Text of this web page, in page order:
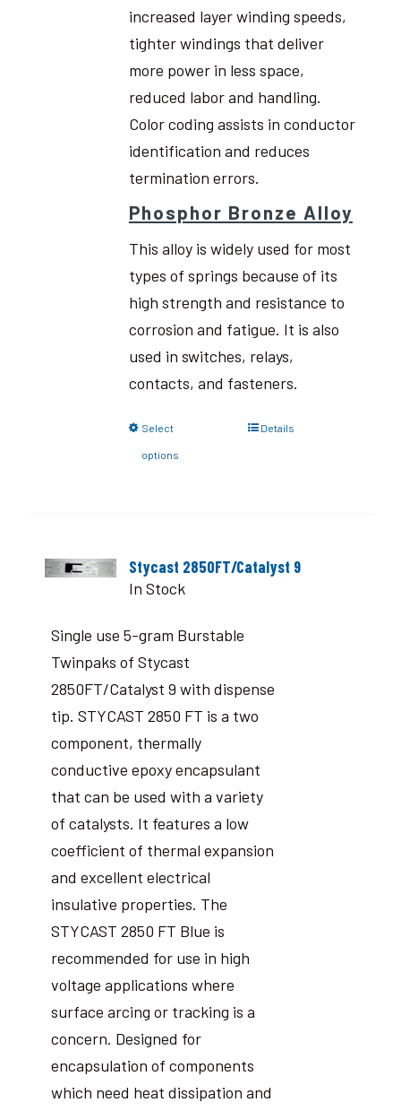
increased layer winding speeds,
tighter windings that deliver
more power in less space,
reduced labor and handling.
Color coding assists in conductor
identification and reduces
termination errors.
Phosphor Bronze Alloy
This alloy is widely used for most
types of springs because of its
high strength and resistance to
corrosion and fatigue. It is also
used in switches, relays,
contacts, and fasteners.
Select
options
Details
Stycast 2850FT/Catalyst 9
In Stock
Single use 5-gram Burstable
Twinpaks of Stycast
2850FT/Catalyst 9 with dispense
tip. STYCAST 2850 FT is a two
component, thermally
conductive epoxy encapsulant
that can be used with a variety
of catalysts. It features a low
coefficient of thermal expansion
and excellent electrical
insulative properties. The
STYCAST 2850 FT Blue is
recommended for use in high
voltage applications where
surface arcing or tracking is a
concern. Designed for
encapsulation of components
which need heat dissipation and